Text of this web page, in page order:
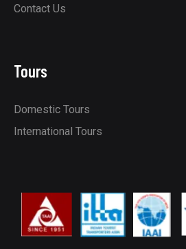
Contact Us
Tours
Domestic Tours
International Tours